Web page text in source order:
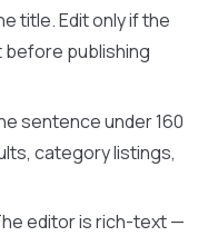
title. Edit only if the
before publishing
sentence under 160
category listings,
editor is rich-text —